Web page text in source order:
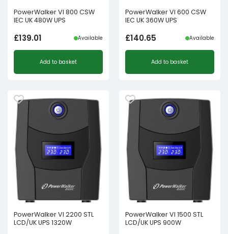
PowerWalker VI 800 CSW
IEC UK 480W UPS
£139.01 Available
Add to basket
PowerWalker VI 600 CSW
IEC UK 360W UPS
£140.65 Available
Add to basket
PowerWalker VI 2200 STL
LCD/UK UPS 1320W
PowerWalker VI 1500 STL
LCD/UK UPS 900W